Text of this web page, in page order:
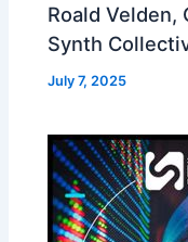
Roald Velden,
Synth
July 7, 2025